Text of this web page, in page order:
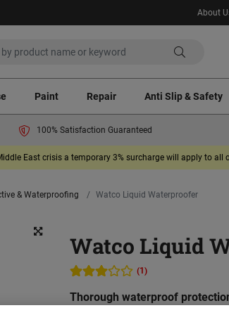
About
Paint Repair Anti Slip & Safety
100% Satisfaction Guaranteed
East crisis a temporary 3% surcharge will apply to
& Waterproofing Watco Liquid Waterproofer
Watco Liquid
(1)
Thorough waterproof